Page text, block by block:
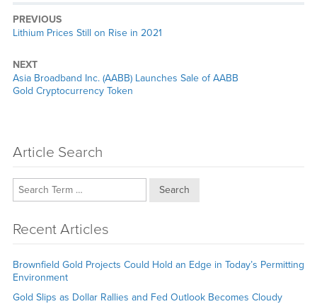
PREVIOUS
Previous
Lithium Prices Still on Rise in 2021
NEXT
Next
post:
Asia Broadband Inc. (AABB) Launches Sale of AABB
Gold Cryptocurrency Token
Article Search
Search
Recent Articles
Brownfield Gold Projects Could Hold an Edge in Today’s Permitting
Environment
Gold Slips as Dollar Rallies and Fed Outlook Becomes Cloudy